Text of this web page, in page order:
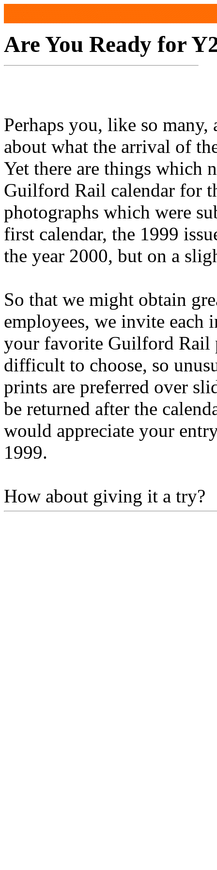
Are You Ready for
Perhaps you, like so
about what the arrival of
Yet there are things which
Guilford Rail calendar for
photographs which were
first calendar, the 1999
the year 2000, but on a
So that we might obtain
employees, we invite each
your favorite Guilford Rail
difficult to choose, so
prints are preferred over
be returned after the
would appreciate your
1999.
How about giving it a try?